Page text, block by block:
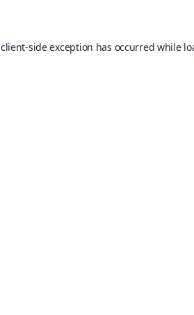
client-side exception has occurred while